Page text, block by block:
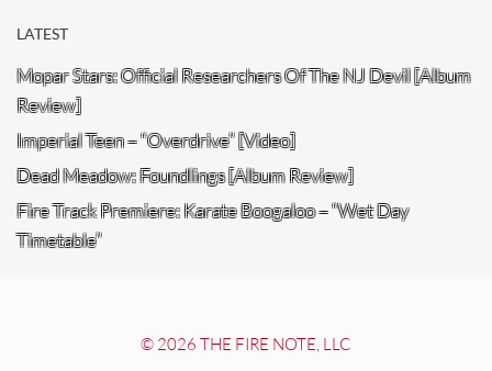
LATEST
Mopar Stars: Official Researchers Of The NJ Devil [Album
Review]
Imperial Teen – “Overdrive” [Video]
Dead Meadow: Foundlings [Album Review]
Fire Track Premiere: Karate Boogaloo – “Wet Day
Timetable”
© 2026 THE FIRE NOTE, LLC